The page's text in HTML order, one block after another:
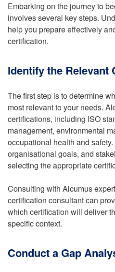
Embarking on the journey to
involves several key steps.
help you prepare effectively
certification.
Identify the Relevant
The first step is to determine
most relevant to your needs.
certifications, including ISO
management, environmental
occupational health and
organisational goals, and
selecting the appropriate
Consulting with Alcumus
certification consultant can
which certification will deliver
specific context.
Conduct a Gap